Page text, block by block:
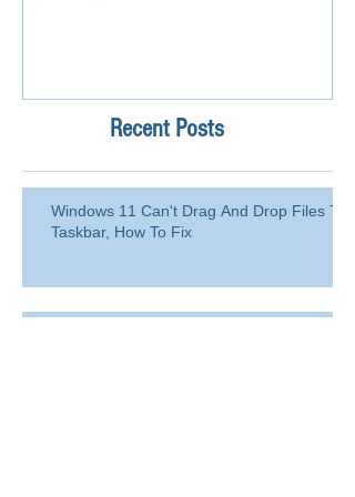
Recent Posts
Windows 11 Can't Drag And Drop Files To
Taskbar, How To Fix